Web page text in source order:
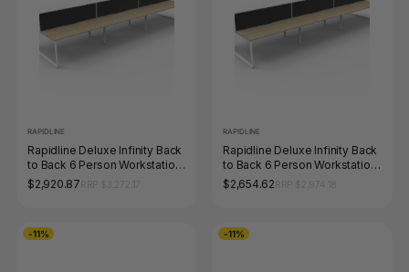
RAPIDLINE
Rapidline Deluxe Infinity Back
to Back 6 Person Workstation
Loop Leg 1800 x 750mm with
Screen Natural Oak / White
$2,920.87
RAPIDLINE
Rapidline Deluxe Infinity Back
to Back 6 Person Workstation
Loop Leg 1500 x 750mm with
Screen Natural Oak / White
$2,654.62
-11% -11%